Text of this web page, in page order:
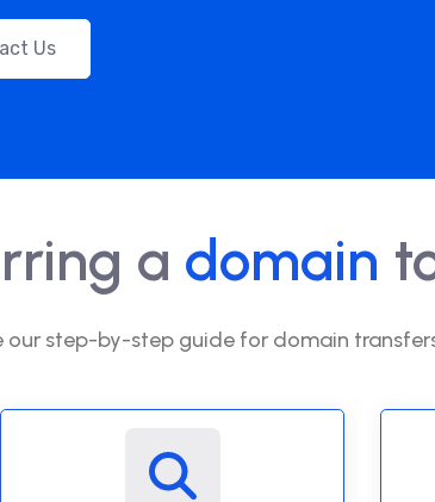
Us
a domain
our step-by-step guide for domain